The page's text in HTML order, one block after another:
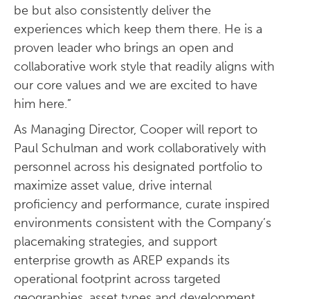
be but also consistently deliver the
experiences which keep them there. He is a
proven leader who brings an open and
collaborative work style that readily aligns with
our core values and we are excited to have
him here.”
As Managing Director, Cooper will report to
Paul Schulman and work collaboratively with
personnel across his designated portfolio to
maximize asset value, drive internal
proficiency and performance, curate inspired
environments consistent with the Company’s
placemaking strategies, and support
enterprise growth as AREP expands its
operational footprint across targeted